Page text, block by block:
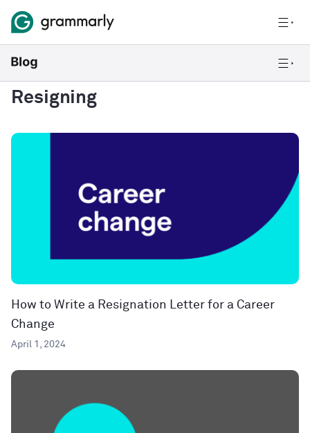
Resigning
How to Write a Resignation Letter for a Career
Change
April 1, 2024